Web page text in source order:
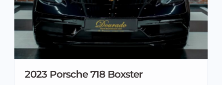
2023 Porsche 718 Boxster